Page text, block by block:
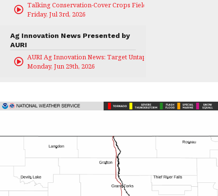
Talking Conservation-Cover Crops Field Day
Friday, Jul 3rd, 2026
Ag Innovation News Presented by
AURI
AURI Ag Innovation News: Target Untapped
Monday, Jun 29th, 2026